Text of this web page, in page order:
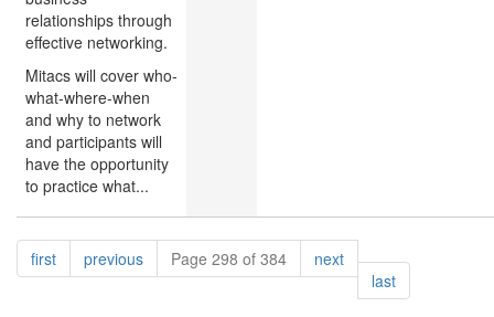
relationships through
effective networking.
Mitacs will cover who-
what-where-when
and why to network
and participants will
have the opportunity
to practice what...
Pagination
firstpagepreviouspagePage 298 of 384 nextpage
lastpage